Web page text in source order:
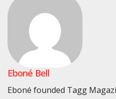
Eboné Bell
Eboné founded Tagg